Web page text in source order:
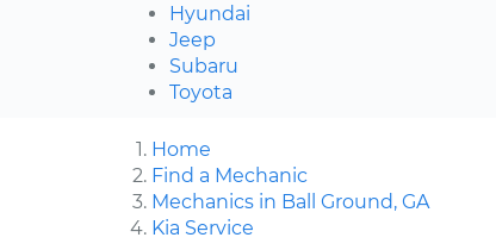
Hyundai
Jeep
Subaru
Toyota
Home
Find a Mechanic
Mechanics in Ball Ground, GA
Kia Service